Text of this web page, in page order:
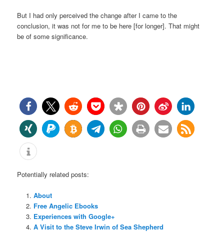
But I had only perceived the change after I came to the
conclusion, it was not for me to be here [for longer]. That might
be of some significance.
Potentially related posts:
About
Free Angelic Ebooks
Experiences with Google+
A Visit to the Steve Irwin of Sea Shepherd